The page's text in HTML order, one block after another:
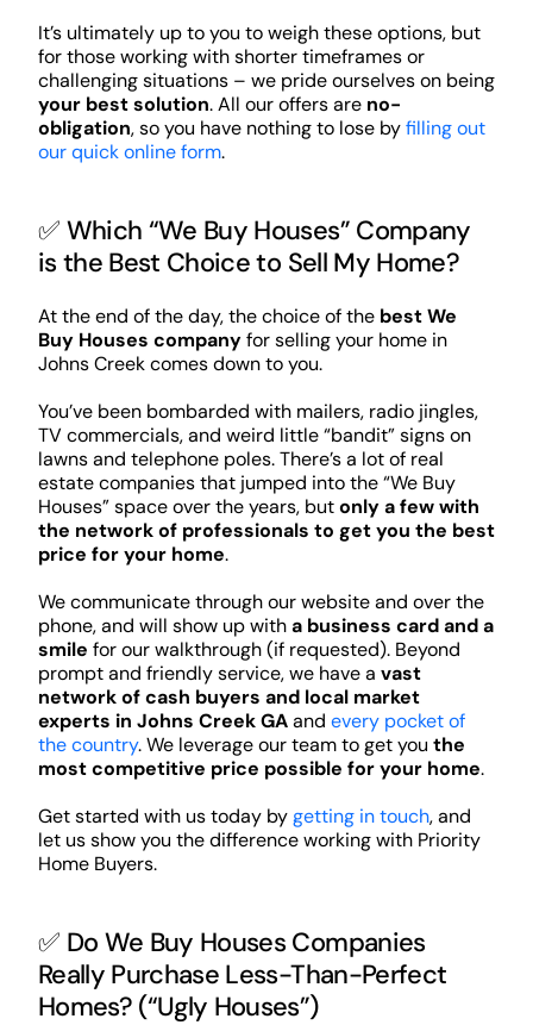
It’s ultimately up to you to weigh these options, but
for those working with shorter timeframes or
challenging situations – we pride ourselves on being
your best solution. All our offers are no-
obligation, so you have nothing to lose byfilling out
our quick online form.
✅ Which “We Buy Houses” Company
is the Best Choice to Sell My Home?
At the end of the day, the choice of the best We
Buy Houses companyfor selling your home in
Johns Creek comes down to you.
You’ve been bombarded with mailers, radio jingles,
TV commercials, and weird little “bandit” signs on
lawns and telephone poles. There’s a lot of real
estate companies that jumped into the “We Buy
Houses” space over the years, butonly a few with
the network of professionals to get you the best
price for your home.
We communicate through our website and over the
phone, and will show up witha business card and a
smile for our walkthrough (if requested). Beyond
prompt and friendly service, we have a vast
network of cash buyers and local market
experts in Johns Creek GAand every pocket of
the country. We leverage our team to get you the
most competitive price possible for your home.
Get started with us today bygetting in touch, and
let us show you the difference working with Priority
Home Buyers.
✅ Do We Buy Houses Companies
Really Purchase Less-Than-Perfect
Homes? (“Ugly Houses”)